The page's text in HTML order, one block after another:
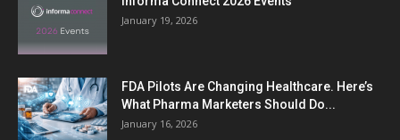
January 19, 2026
FDA Pilots Are Changing Healthcare. Here’s
What Pharma Marketers Should Do...
January 16, 2026